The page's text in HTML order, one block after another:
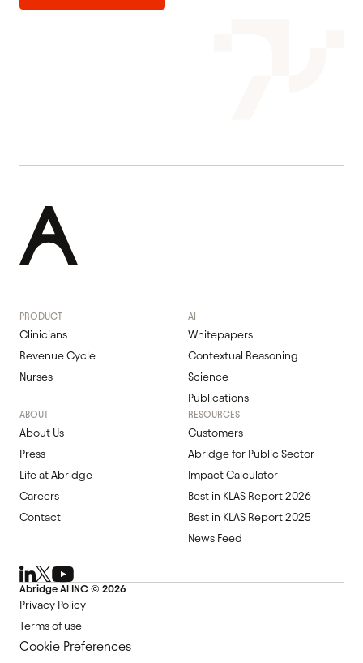
PRODUCT
Clinicians
Revenue Cycle
Nurses
AI
Whitepapers
Contextual Reasoning
Science
Publications
ABOUT
About Us
Press
Life at Abridge
Careers
Contact
RESOURCES
Customers
Abridge for Public Sector
Impact Calculator
Best in KLAS Report 2026
Best in KLAS Report 2025
News Feed
Abridge Al INC © 2026
Privacy Policy
Terms of use
Cookie Preferences